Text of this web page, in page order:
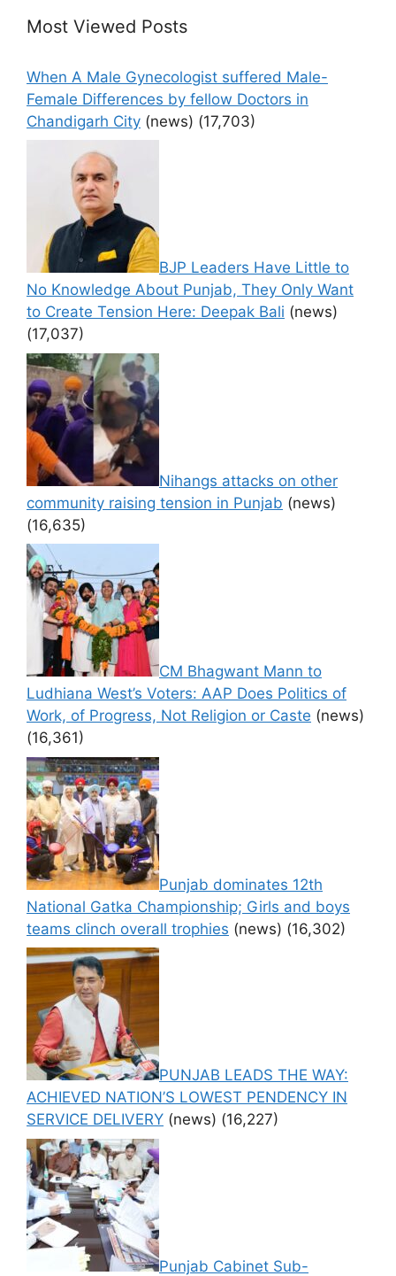
Most Viewed Posts
When A Male Gynecologist suffered Male-
Female Differences by fellow Doctors in
Chandigarh City (news) (17,703)
BJP Leaders Have Little to
No Knowledge About Punjab, They Only Want
to Create Tension Here: Deepak Bali (news)
(17,037)
Nihangs attacks on other
community raising tension in Punjab (news)
(16,635)
CM Bhagwant Mann to
Ludhiana West’s Voters: AAP Does Politics of
Work, of Progress, Not Religion or Caste (news)
(16,361)
Punjab dominates 12th
National Gatka Championship; Girls and boys
teams clinch overall trophies (news) (16,302)
PUNJAB LEADS THE WAY:
ACHIEVED NATION’S LOWEST PENDENCY IN
SERVICE DELIVERY (news) (16,227)
Punjab Cabinet Sub-